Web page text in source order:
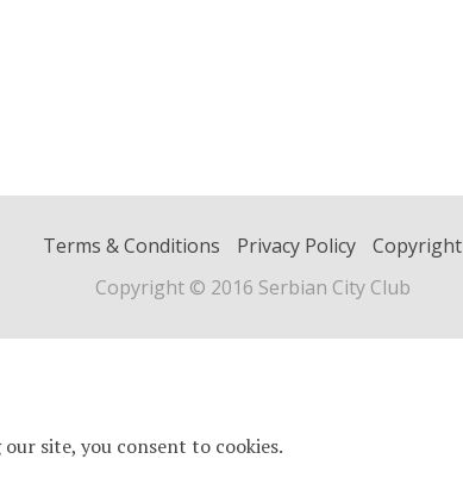
Terms & Conditions Privacy Policy
Copyright
Copyright © 2016 Serbian City Club